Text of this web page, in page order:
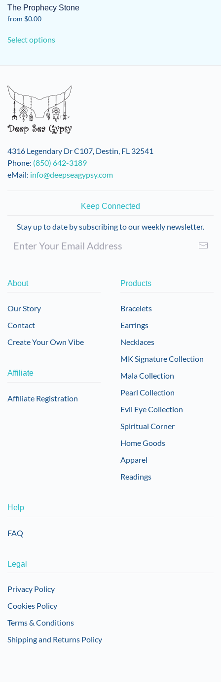
The Prophecy Stone
from $0.00
Select optionsproduct
The
options
may
be
chosen
on
the
product
4316 Legendary Dr C107, Destin, FL 32541
Phone: (850) 642-3189
eMail: info@deepseagypsy.com
Keep Connected
Stay up to date by subscribing to our weekly newsletter.
About
Our Story
Contact
Create Your Own Vibe
Affiliate
Affiliate Registration
Products
Bracelets
Earrings
Necklaces
MK Signature Collection
Mala Collection
Pearl Collection
Evil Eye Collection
Spiritual Corner
Home Goods
Apparel
Readings
Help
FAQ
Legal
Privacy Policy
Cookies Policy
Terms & Conditions
Shipping and Returns Policy